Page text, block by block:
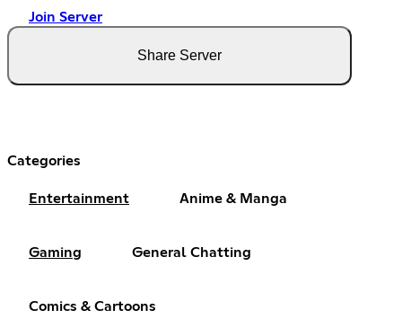
Join Server
Share Server
Categories
Entertainment Anime & Manga
Gaming General Chatting
Comics & Cartoons